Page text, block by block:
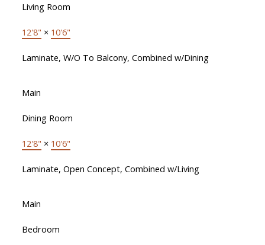
Living Room
12'8" × 10'6"
Laminate, W/O To Balcony, Combined w/Dining
Main
Dining Room
12'8" × 10'6"
Laminate, Open Concept, Combined w/Living
Main
Bedroom